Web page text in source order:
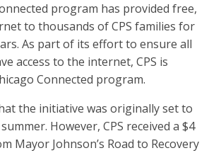
program has provided free,
to thousands of CPS families for
As part of its effort to ensure all
access to the internet, CPS is
Connected program.
the initiative was originally set to
However, CPS received a $4
Mayor Johnson’s Road to Recovery